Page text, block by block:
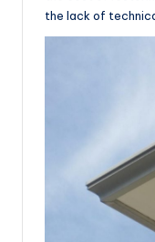
the lack of